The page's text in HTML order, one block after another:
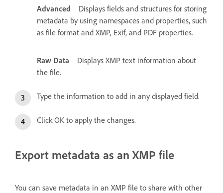
Advanced
Displays fields and structures for storing
metadata by using namespaces and properties, such
as file format and XMP, Exif, and PDF properties.
Raw Data
Displays XMP text information about
the file.
Type the information to add in any displayed field.
Click OK to apply the changes.
Export metadata as an XMP file
You can save metadata in an XMP file to share with other